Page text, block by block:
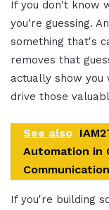
If you don't know
you're guessing.
something that's
removes that
actually show you
drive those
See also
Automation in
Communication
If you're building